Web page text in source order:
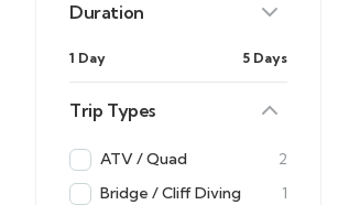
Duration
1 Day 5 Days
Trip Types
ATV / Quad
2
Bridge / Cliff Diving
1